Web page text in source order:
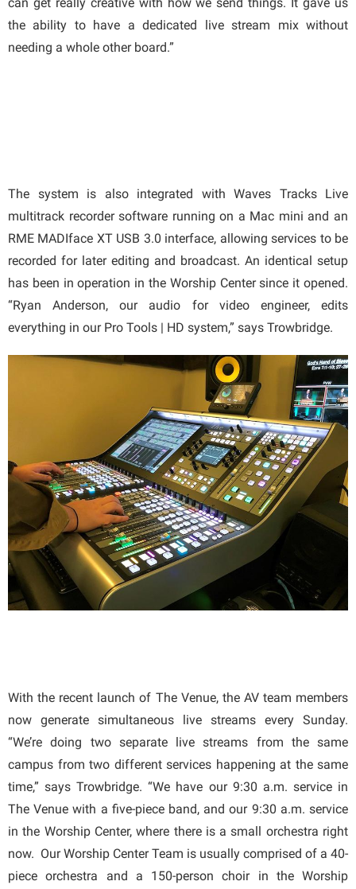
the ability to have a dedicated live stream mix without
needing a whole other board.”
The system is also integrated with Waves Tracks Live
multitrack recorder software running on a Mac mini and an
RME MADIface XT USB 3.0 interface, allowing services to be
recorded for later editing and broadcast. An identical setup
has been in operation in the Worship Center since it opened.
“Ryan Anderson, our audio for video engineer, edits
everything in our Pro Tools | HD system,” says Trowbridge.
With the recent launch of The Venue, the AV team members
now generate simultaneous live streams every Sunday.
“We’re doing two separate live streams from the same
campus from two different services happening at the same
time,” says Trowbridge. “We have our 9:30 a.m. service in
The Venue with a five-piece band, and our 9:30 a.m. service
in the Worship Center, where there is a small orchestra right
now. Our Worship Center Team is usually comprised of a 40-
piece orchestra and a 150-person choir in the Worship